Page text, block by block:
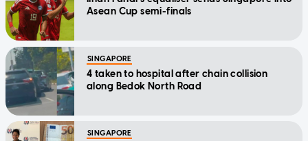
Asean Cup semi-finals
SINGAPORE
4 taken to hospital after chain collision
along Bedok North Road
SINGAPORE